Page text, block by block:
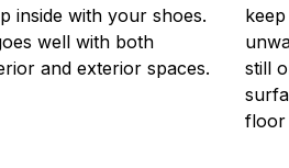
inside with your shoes.
well with both
and exterior spaces.
still
floor